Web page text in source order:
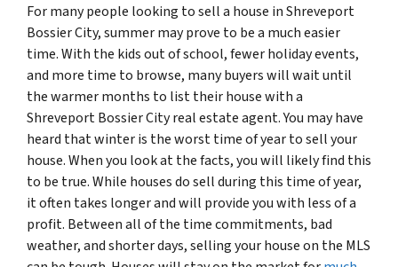
For many people looking to sell a house in Shreveport
Bossier City, summer may prove to be a much easier
time. With the kids out of school, fewer holiday events,
and more time to browse, many buyers will wait until
the warmer months to list their house with a
Shreveport Bossier City real estate agent. You may have
heard that winter is the worst time of year to sell your
house. When you look at the facts, you will likely find this
to be true. While houses do sell during this time of year,
it often takes longer and will provide you with less of a
profit. Between all of the time commitments, bad
weather, and shorter days, selling your house on the MLS